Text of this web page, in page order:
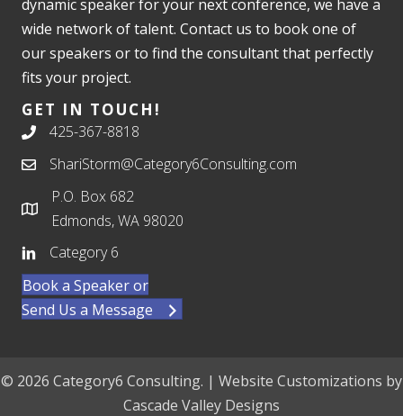
dynamic speaker for your next conference, we have a
wide network of talent. Contact us to book one of
our speakers or to find the consultant that perfectly
fits your project.
GET IN TOUCH!
425-367-8818
ShariStorm@Category6Consulting.com
P.O. Box 682
Edmonds, WA 98020
Category 6
Book a Speaker or
Send Us a Message
© 2026 Category6 Consulting. | Website Customizations by
Cascade Valley Designs